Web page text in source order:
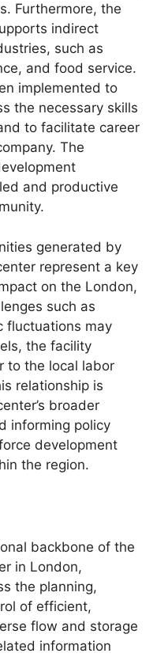
Furthermore, the
indirect
such as
and food service.
implemented to
the necessary skills
to facilitate career
The
and productive
generated by
represent a key
on the London,
such as
fluctuations may
the facility
to the local labor
relationship is
broader
informing policy
development
the region.
backbone of the
in London,
the planning,
of efficient,
flow and storage
information